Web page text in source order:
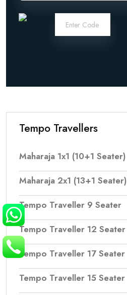
Tempo Travellers
Maharaja 1x1 (10+1 Seater)
Maharaja 2x1 (13+1 Seater)
Tempo Traveller 9 Seater
Tempo Traveller 12 Seater
Tempo Traveller 17 Seater
Tempo Traveller 15 Seater